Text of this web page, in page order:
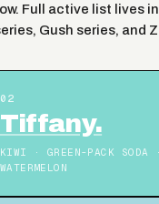
Full active list lives
Gush series, and
02
Tiffany.
KIWI · GREEN-PACK SODA ·
WATERMELON